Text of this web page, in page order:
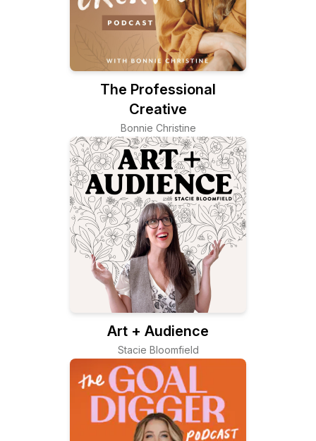
The Professional
Creative
Bonnie Christine
Art + Audience
Stacie Bloomfield